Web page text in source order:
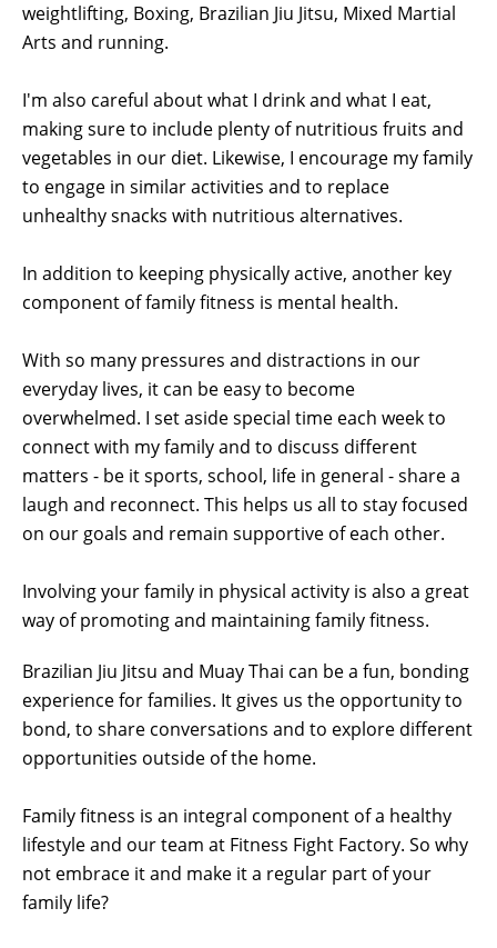
weightlifting, Boxing, Brazilian Jiu Jitsu, Mixed Martial
Arts and running.
I'm also careful about what I drink and what I eat,
making sure to include plenty of nutritious fruits and
vegetables in our diet. Likewise, I encourage my family
to engage in similar activities and to replace
unhealthy snacks with nutritious alternatives.
In addition to keeping physically active, another key
component of family fitness is mental health.
With so many pressures and distractions in our
everyday lives, it can be easy to become
overwhelmed. I set aside special time each week to
connect with my family and to discuss different
matters - be it sports, school, life in general - share a
laugh and reconnect. This helps us all to stay focused
on our goals and remain supportive of each other.
Involving your family in physical activity is also a great
way of promoting and maintaining family fitness.
Brazilian Jiu Jitsu and Muay Thai can be a fun, bonding
experience for families. It gives us the opportunity to
bond, to share conversations and to explore different
opportunities outside of the home.
Family fitness is an integral component of a healthy
lifestyle and our team at Fitness Fight Factory. So why
not embrace it and make it a regular part of your
family life?